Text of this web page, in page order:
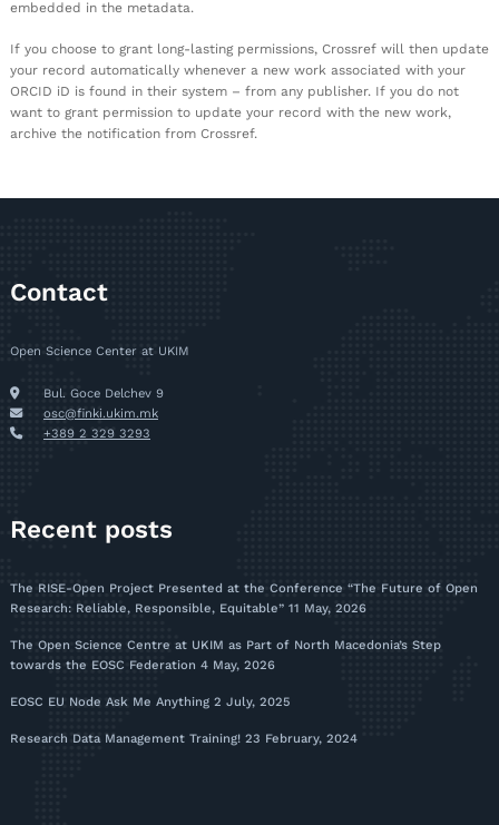
embedded in the metadata.
If you choose to grant long-lasting permissions, Crossref will then update
your record automatically whenever a new work associated with your
ORCID iD is found in their system – from any publisher. If you do not
want to grant permission to update your record with the new work,
archive the notification from Crossref.
Contact
Open Science Center at UKIM
Bul. Goce Delchev 9
osc@finki.ukim.mk
+389 2 329 3293
Recent posts
The RISE-Open Project Presented at the Conference “The Future of Open
Research: Reliable, Responsible, Equitable” 11 May, 2026
The Open Science Centre at UKIM as Part of North Macedonia’s Step
towards the EOSC Federation 4 May, 2026
EOSC EU Node Ask Me Anything 2 July, 2025
Research Data Management Training! 23 February, 2024